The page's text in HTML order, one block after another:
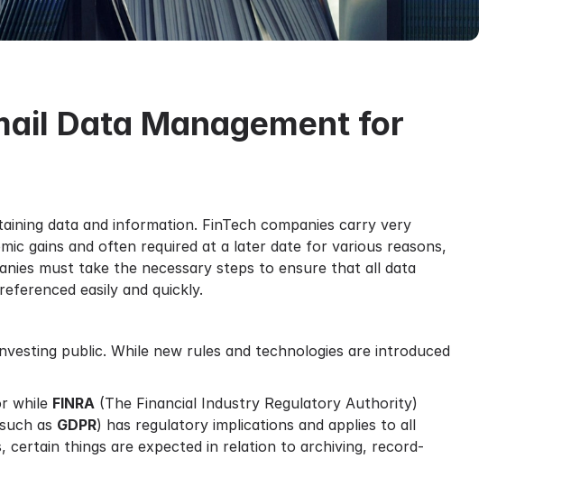
Data Management for
data and information. FinTech companies carry very
gains and often required at a later date for various reasons,
must take the necessary steps to ensure that all data
easily and quickly.
public. While new rules and technologies are introduced
while FINRA (The Financial Industry Regulatory Authority)
as GDPR) has regulatory implications and applies to all
certain things are expected in relation to archiving, record-